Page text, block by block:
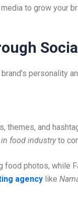
to grow your
personality
themes, and
food industryto
photos, while
agency like